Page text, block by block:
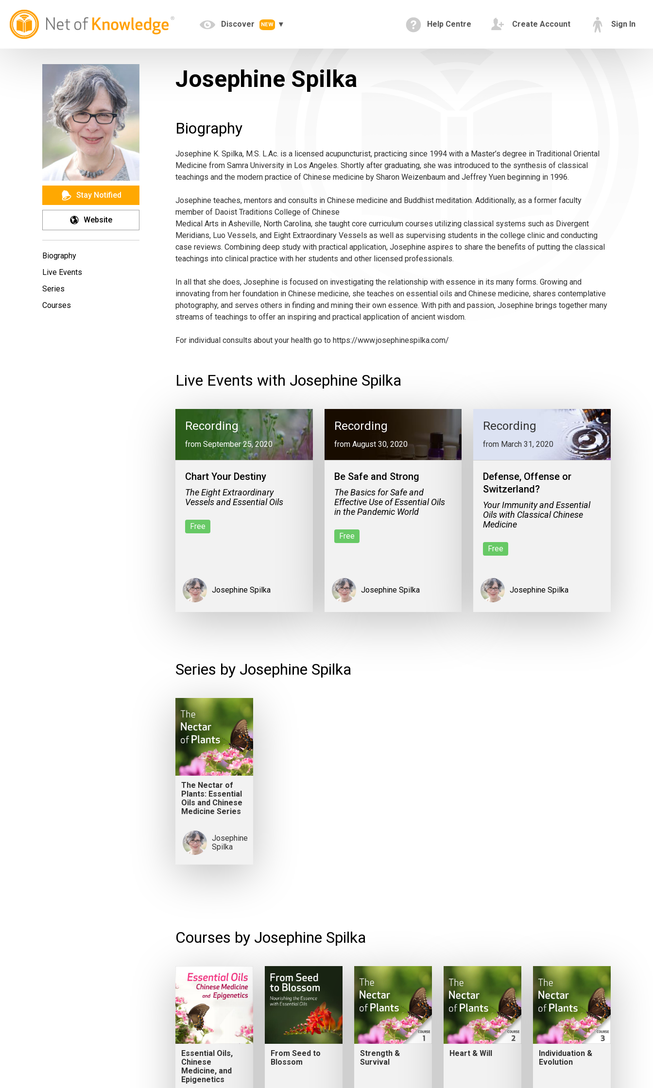
Discover NEW Help Centre Create Account Sign In
Stay Notified
Website
Biography
Live Events
Series
Courses
Josephine Spilka
Biography
Josephine K. Spilka, M.S. L.Ac. is a licensed acupuncturist, practicing since 1994 with a Master’s degree in Traditional Oriental
Medicine from Samra University in Los Angeles. Shortly after graduating, she was introduced to the synthesis of classical
teachings and the modern practice of Chinese medicine by Sharon Weizenbaum and Jeffrey Yuen beginning in 1996.
Josephine teaches, mentors and consults in Chinese medicine and Buddhist meditation. Additionally, as a former faculty
member of Daoist Traditions College of Chinese
Medical Arts in Asheville, North Carolina, she taught core curriculum courses utilizing classical systems such as Divergent
Meridians, Luo Vessels, and Eight Extraordinary Vessels as well as supervising students in the college clinic and conducting
case reviews. Combining deep study with practical application, Josephine aspires to share the benefits of putting the classical
teachings into clinical practice with her students and other licensed professionals.
In all that she does, Josephine is focused on investigating the relationship with essence in its many forms. Growing and
innovating from her foundation in Chinese medicine, she teaches on essential oils and Chinese medicine, shares contemplative
photography, and serves others in finding and mining their own essence. With pith and passion, Josephine brings together many
streams of teachings to offer an inspiring and practical application of ancient wisdom.
For individual consults about your health go to https://www.josephinespilka.com/
Live Events with Josephine Spilka
Recording
from September 25, 2020
Chart Your Destiny
The Eight Extraordinary
Vessels and Essential Oils
Free
Josephine Spilka
Recording
from August 30, 2020
Be Safe and Strong
The Basics for Safe and
Effective Use of Essential Oils
in the Pandemic World
Free
Josephine Spilka
Recording
from March 31, 2020
Defense, Offense or
Switzerland?
Your Immunity and Essential
Oils with Classical Chinese
Medicine
Free
Josephine Spilka
Series by Josephine Spilka
The Nectar of
Plants: Essential
Oils and Chinese
Medicine Series
Josephine
Spilka
Courses by Josephine Spilka
Essential Oils,
Chinese
Medicine, and
Epigenetics
From Seed to
Blossom
Strength &
Survival
Heart & Will
Individuation &
Evolution